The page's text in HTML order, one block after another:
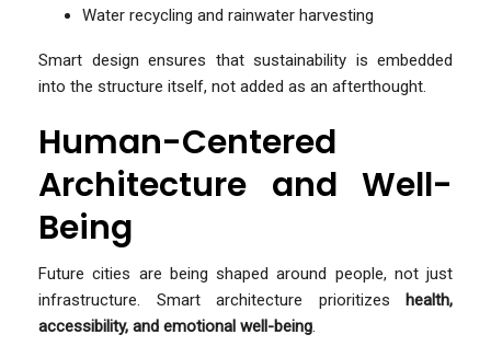
Water recycling and rainwater harvesting
Smart design ensures that sustainability is embedded
into the structure itself, not added as an afterthought.
Human-Centered
Architecture and Well-
Being
Future cities are being shaped around people, not just
infrastructure. Smart architecture prioritizes health,
accessibility, and emotional well-being.